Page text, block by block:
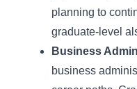
planning to
graduate-level
Business
business